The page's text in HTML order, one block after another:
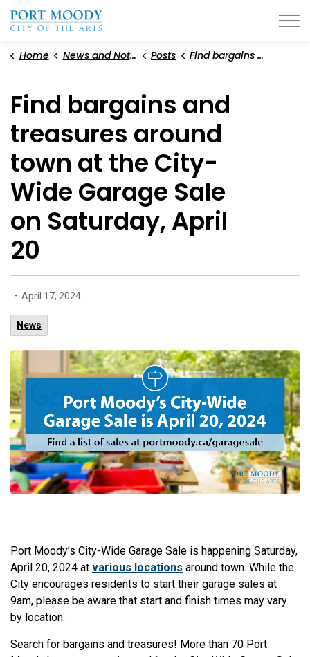
Home News and Notices Posts Find bargains and treasures around town at the City-Wide Garage Sale on Saturday, April 20
Find bargains and
treasures around
town at the City-
Wide Garage Sale
on Saturday, April
20
- April 17, 2024
News
Port Moody’s City-Wide Garage Sale is happening Saturday,
April 20, 2024 at various locations around town. While the
City encourages residents to start their garage sales at
9am, please be aware that start and finish times may vary
by location.
Search for bargains and treasures! More than 70 Port